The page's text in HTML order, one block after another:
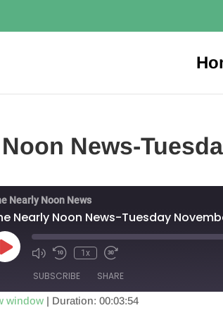
News-
Nearly Noon News
Nearly Noon News-Tuesday
Play
Episode
1x
SUBSCRIBE SHARE
window | Duration: 00:03:54